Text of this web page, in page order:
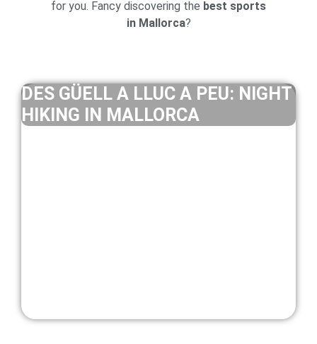
for you. Fancy discovering the best sports
in Mallorca?
DES GÜELL A LLUC A PEU: NIGHT
HIKING IN MALLORCA